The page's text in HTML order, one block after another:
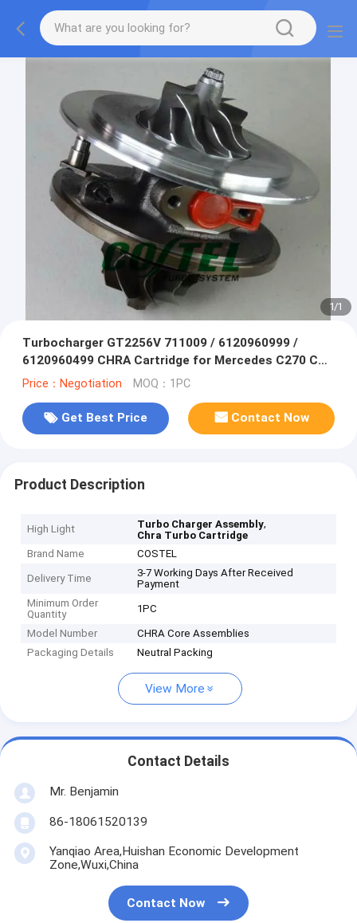
1/1
Turbocharger GT2256V 711009 / 6120960999 /
6120960499 CHRA Cartridge for Mercedes C270 CDI
OM612 Engine
Price：Negotiation MOQ：1PC
Get Best Price Contact Now
Product Description
High Light Turbo Charger Assembly,
Chra Turbo Cartridge
Brand Name
COSTEL
Delivery Time
3-7 Working Days After Received
Payment
Minimum Order
Quantity
1PC
Model Number
CHRA Core Assemblies
Packaging Details
Neutral Packing
View More
Contact Details
Mr. Benjamin
86-18061520139
Yanqiao Area,Huishan Economic Development
Zone,Wuxi,China
Contact Now